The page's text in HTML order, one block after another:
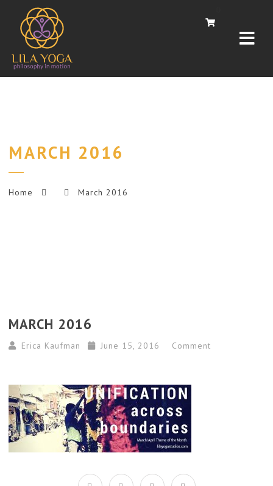
MARCH 2016
Home March 2016
MARCH 2016
Erica Kaufman June 15, 2016 Comment